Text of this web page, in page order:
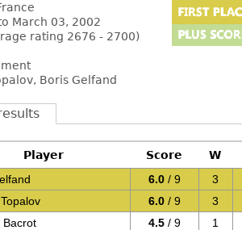
March 03, 2002
rating 2676 - 2700)
Boris Gelfand
Player Score
W
6.0 / 9
3
6.0 / 9
3
Bacrot 4.5 / 9
1